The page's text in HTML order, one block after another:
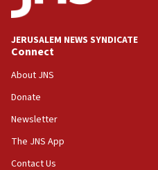
Palestine,’ won’t talk
at UC Berkeley
18:39
‘No famine in Gaza,’
the empirical data’
18:28
CAMERA says it got
‘false claim that linked
Netanyahu’
JERUSALEM NEWS SYNDICATE
Connect
About JNS
Donate
Newsletter
The JNS App
Contact Us